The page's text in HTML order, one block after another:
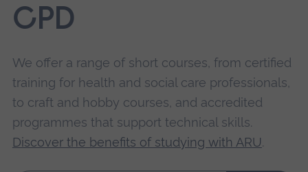
CPD
We offer a range of short courses, from certified
training for health and social care professionals,
to craft and hobby courses, and accredited
programmes that support technical skills.
Discover the benefits of studying with ARU.